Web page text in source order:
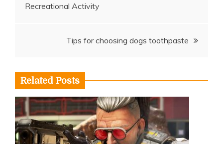
navigation
Recreational Activity
Tips for choosing dogs toothpaste
Related Posts